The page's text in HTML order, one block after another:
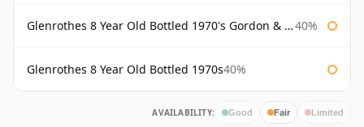
Glenrothes 8 Year Old Bottled 1970's Gordon & Macphail 40%
Glenrothes 8 Year Old Bottled 1970s40%
AVAILABILITY: Good Fair Limited